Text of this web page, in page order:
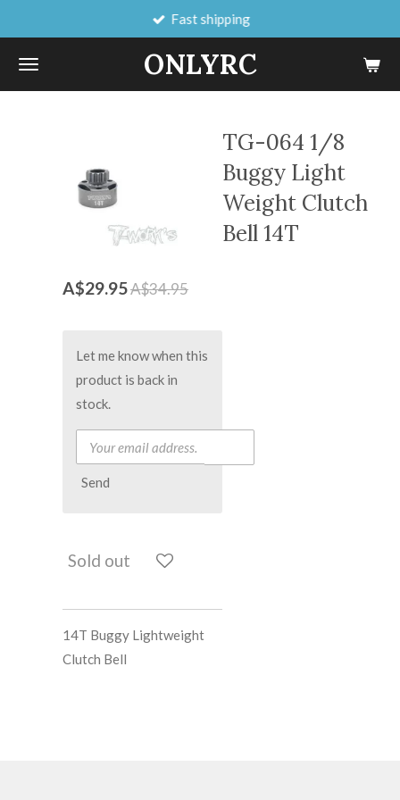
main
content
ONLYRC
Fast shipping
TG-064 1/8
Buggy Light
Weight Clutch
Bell 14T
A$29.95A$34.95
Let me know when this
product is back in
stock.
Send
Sold out
14T Buggy Lightweight
Clutch Bell